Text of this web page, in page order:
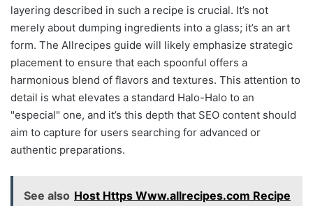
layering described in such a recipe is crucial. It’s not
merely about dumping ingredients into a glass; it’s an art
form. The Allrecipes guide will likely emphasize strategic
placement to ensure that each spoonful offers a
harmonious blend of flavors and textures. This attention to
detail is what elevates a standard Halo-Halo to an
"especial" one, and it’s this depth that SEO content should
aim to capture for users searching for advanced or
authentic preparations.
See also Host Https Www.allrecipes.com Recipe